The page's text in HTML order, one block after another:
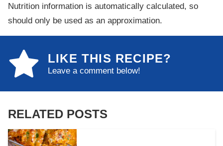
Nutrition information is automatically calculated, so
should only be used as an approximation.
LIKE THIS RECIPE?
Leave a comment below!
RELATED POSTS